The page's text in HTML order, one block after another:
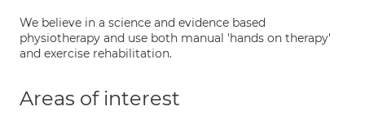
We believe in a science and evidence based
physiotherapy and use both manual 'hands on therapy'
and exercise rehabilitation.
Areas of interest